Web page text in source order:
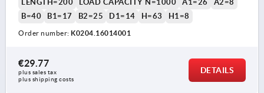
LENGTH=200 LOAD CAPACITY N=1000 A1=26
A2=8
B=40
B1=17 B2=25 D1=14 H=63 H1=8
Order number: K0204.16014001
€29.77
plus sales tax
plus shipping costs
DETAILS